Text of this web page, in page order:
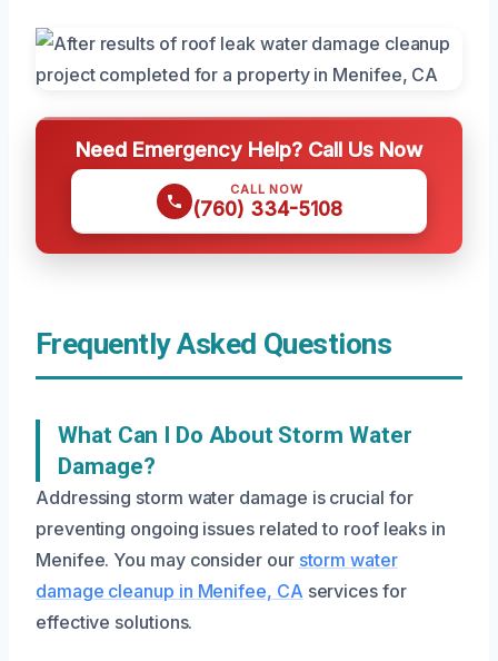
Need Emergency Help? Call Us Now
CALL NOW
(760) 334-5108
Frequently Asked Questions
What Can I Do About Storm Water
Damage?
Addressing storm water damage is crucial for
preventing ongoing issues related to roof leaks in
Menifee. You may consider our storm water
damage cleanup in Menifee, CA services for
effective solutions.